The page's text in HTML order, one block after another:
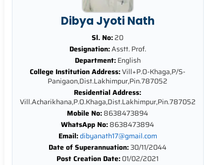
Dibya Jyoti Nath
Sl. No:20
Designation:Asstt. Prof.
Department:English
College Institution Address:Vill+P.O-Khaga,P/S-
Panigaon,Dist.Lakhimpur,Pin.787052
Residential Address:
Vill.Acharikhana,P.O.Khaga,Dist.Lakhimpur,Pin.787052
Mobile No:8638473894
WhatsApp No:8638473894
Email:dibyanath17@gmail.com
Date of Superannuation:30/11/2044
Post Creation Date:01/02/2021